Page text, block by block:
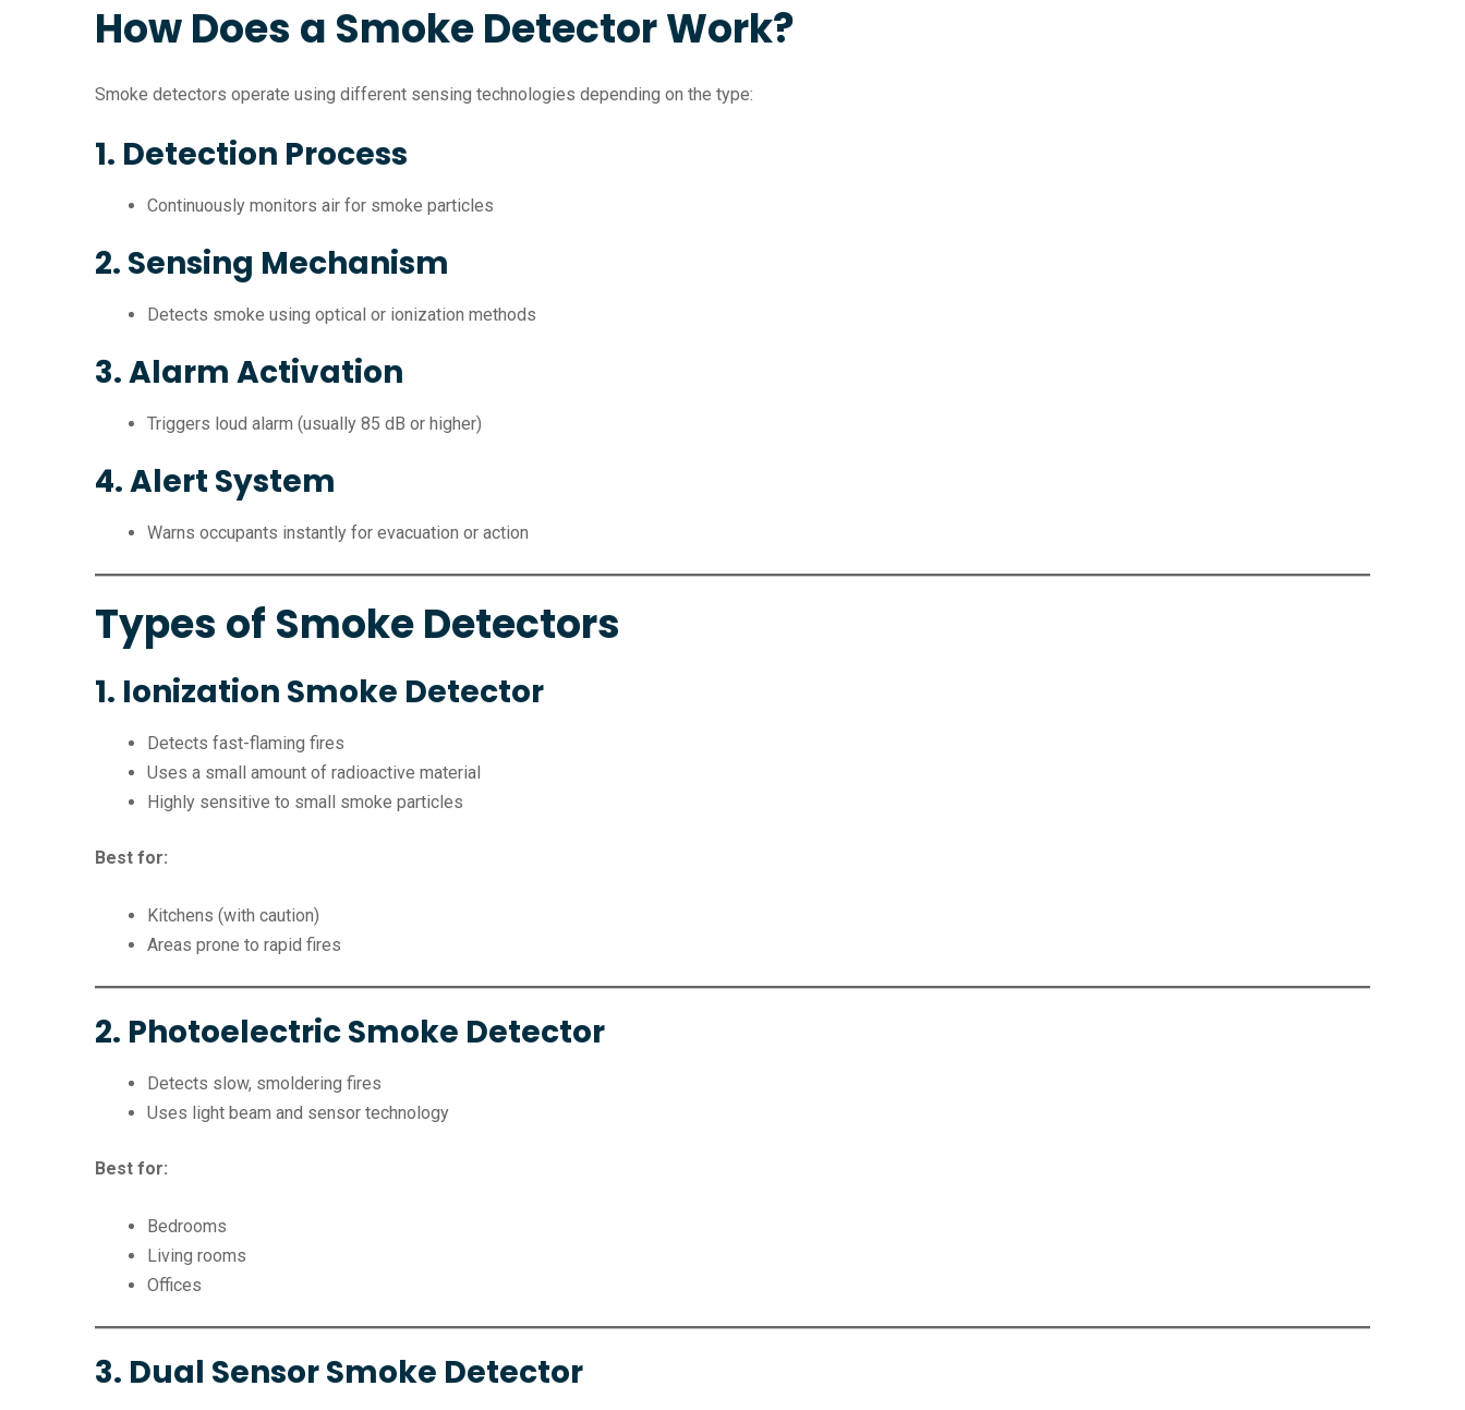
How Does a Smoke Detector Work?
Smoke detectors operate using different sensing technologies depending on the type:
1. Detection Process
Continuously monitors air for smoke particles
2. Sensing Mechanism
Detects smoke using optical or ionization methods
3. Alarm Activation
Triggers loud alarm (usually 85 dB or higher)
4. Alert System
Warns occupants instantly for evacuation or action
Types of Smoke Detectors
1. Ionization Smoke Detector
Detects fast-flaming fires
Uses a small amount of radioactive material
Highly sensitive to small smoke particles
Best for:
Kitchens (with caution)
Areas prone to rapid fires
2. Photoelectric Smoke Detector
Detects slow, smoldering fires
Uses light beam and sensor technology
Best for:
Bedrooms
Living rooms
Offices
3. Dual Sensor Smoke Detector